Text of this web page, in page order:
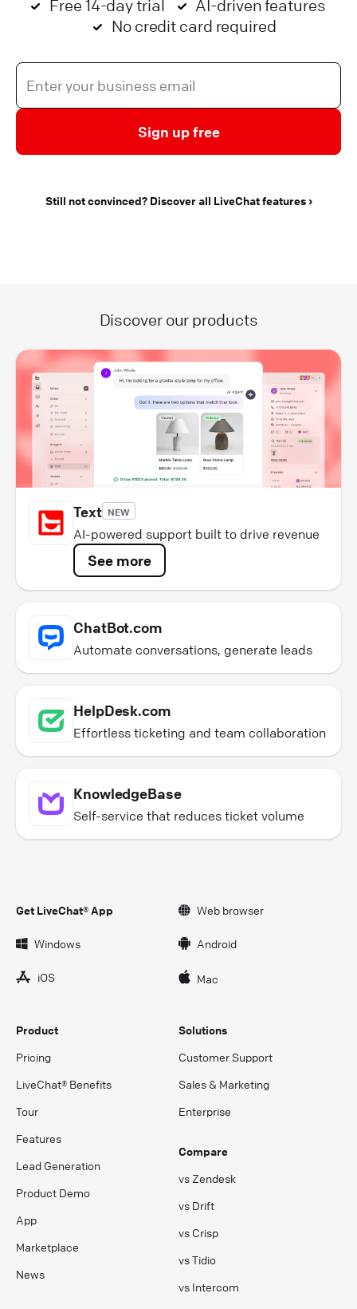
Free 14-day trial
AI-driven features
No credit card required
Sign up free
Still not convinced? Discover all LiveChat features
Discover our products
Text NEW
AI-powered support built to drive revenue
See more
ChatBot.com
Automate conversations, generate leads
HelpDesk.com
Effortless ticketing and team collaboration
KnowledgeBase
Self-service that reduces ticket volume
Get LiveChat® App Web browser
Windows Android
iOS Mac
Product
Pricing
LiveChat® Benefits
Tour
Features
Lead Generation
Product Demo
App
Marketplace
News
Solutions
Customer Support
Sales & Marketing
Enterprise
Compare
vs Zendesk
vs Drift
vs Crisp
vs Tidio
vs Intercom